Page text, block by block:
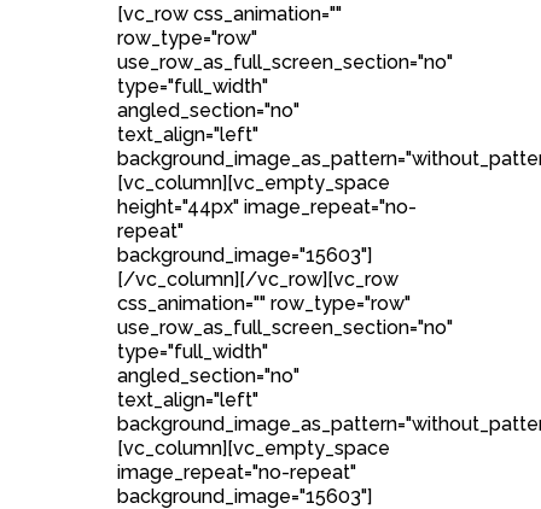
[vc_row css_animation=""
row_type="row"
use_row_as_full_screen_section="no"
type="full_width"
angled_section="no"
text_align="left"
[vc_column][vc_empty_space
height="44px" image_repeat="no-
repeat"
background_image="15603"]
[/vc_column][/vc_row][vc_row
css_animation="" row_type="row"
use_row_as_full_screen_section="no"
type="full_width"
angled_section="no"
text_align="left"
[vc_column][vc_empty_space
image_repeat="no-repeat"
background_image="15603"]